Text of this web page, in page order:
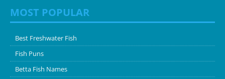
MOST POPULAR
Best Freshwater Fish
Fish Puns
Betta Fish Names